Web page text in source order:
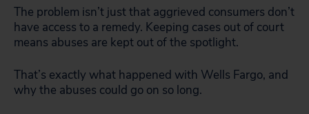
The problem isn’t just that aggrieved consumers don’t
have access to a remedy. Keeping cases out of court
means abuses are kept out of the spotlight.
That’s exactly what happened with Wells Fargo, and
why the abuses could go on so long.